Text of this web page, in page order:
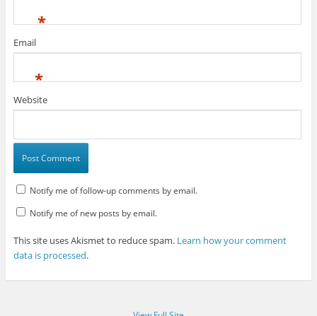
*
Email
*
Website
Notify me of follow-up comments by email.
Notify me of new posts by email.
This site uses Akismet to reduce spam. Learn how your comment
data is processed.